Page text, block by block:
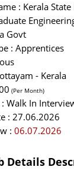
: Kerala
Govt
: Apprentices
- Kerala
(Per Month)
Walk In
: 27.06.2026
: 06.07.2026
Details